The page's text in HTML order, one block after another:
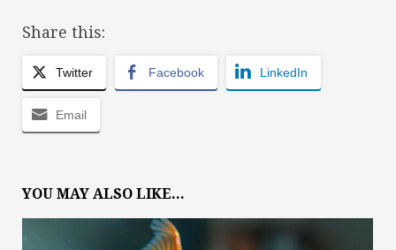
Share this:
Twitter Facebook LinkedIn
Email
YOU MAY ALSO LIKE...